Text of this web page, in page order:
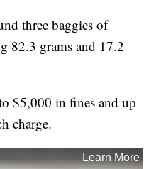
three baggies of
82.3 grams and 17.2
$5,000 in fines and up
charge.